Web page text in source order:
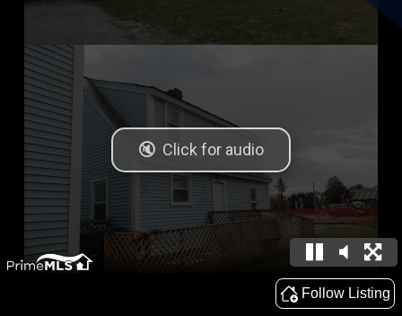
Follow Listing